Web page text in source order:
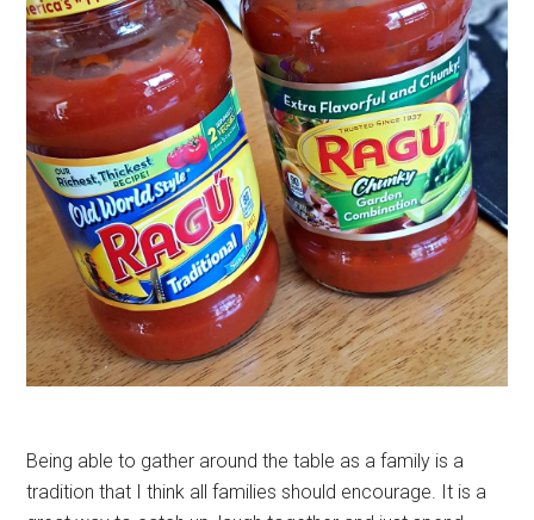
Being able to gather around the table as a family is a
tradition that I think all families should encourage. It is a